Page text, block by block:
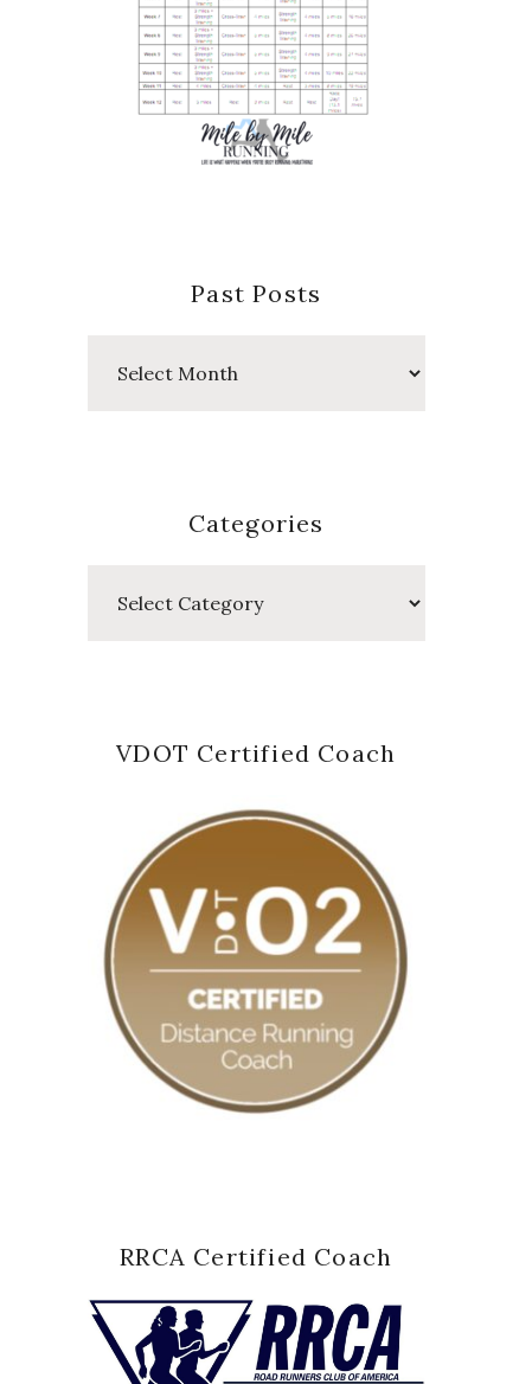
Past Posts
Categories
VDOT Certified Coach
RRCA Certified Coach